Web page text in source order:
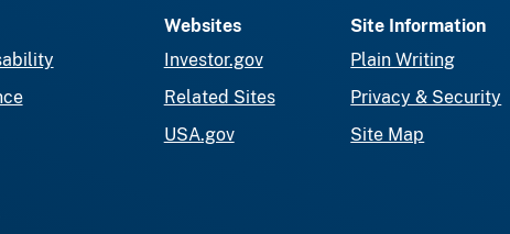
Websites
Investor.gov
Related Sites
USA.gov
Site Information
Plain Writing
Privacy & Security
Site Map